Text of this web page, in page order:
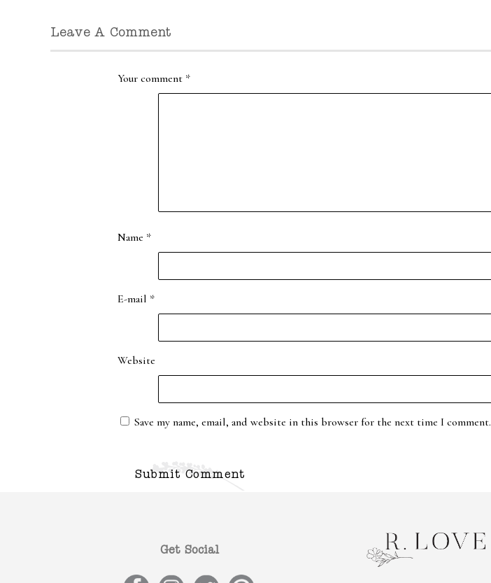
Leave A Comment
Your comment *
Name *
E-mail *
Website
Save my name, email, and website in this browser for the next time I comment.
Get Social